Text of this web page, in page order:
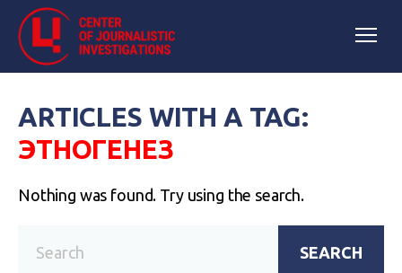
ARTICLES WITH A TAG:
ЭТНОГЕНЕЗ
Nothing was found. Try using the search.
SEARCH